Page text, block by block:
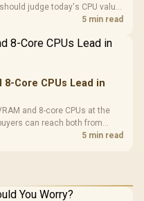
judge today's CPU value
5 min read
8-Core CPUs Lead in
and 8-core CPUs at the
can reach both from
5 min read